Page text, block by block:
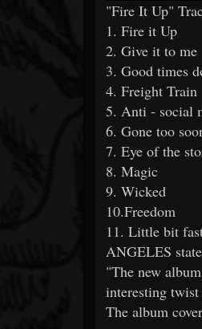
"Fire It Up"
1. Fire it Up
2. Give it to me
3. Good times
4. Freight Train
5. Anti - social
6. Gone too
7. Eye of the
8. Magic
9. Wicked
10.Freedom
11. Little bit
ANGELES
"The new
interesting
The album